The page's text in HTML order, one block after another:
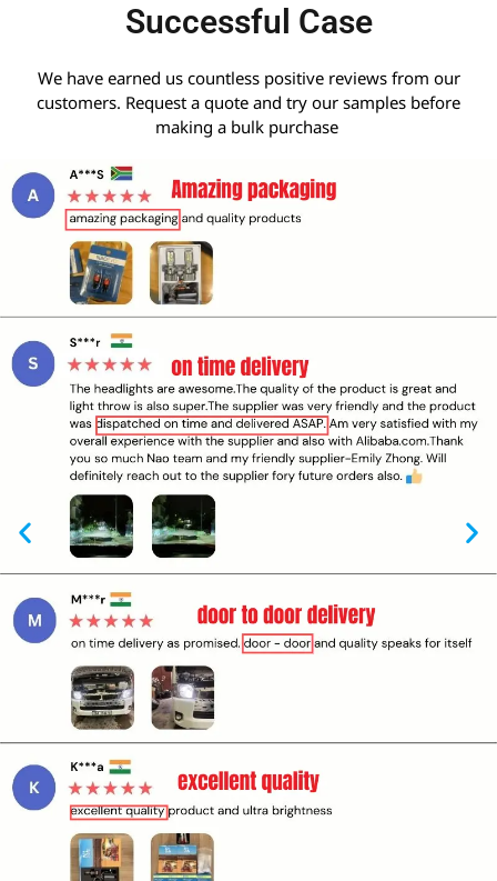
Successful Case
We have earned us countless positive reviews from our
customers. Request a quote and try our samples before
making a bulk purchase